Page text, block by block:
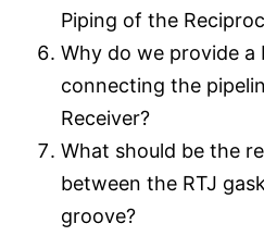
Piping of the
Why do we provide a
connecting the
Receiver?
What should be the
between the RTJ
groove?